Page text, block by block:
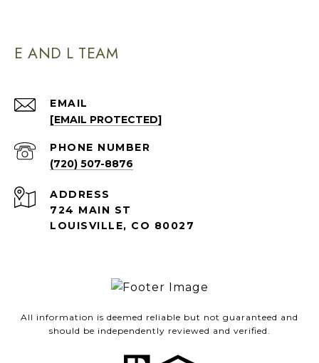
E AND L TEAM
EMAIL
[EMAIL PROTECTED]
PHONE NUMBER
(720) 507-8876
ADDRESS
724 MAIN ST
LOUISVILLE, CO 80027
All information is deemed reliable but not guaranteed and
should be independently reviewed and verified.